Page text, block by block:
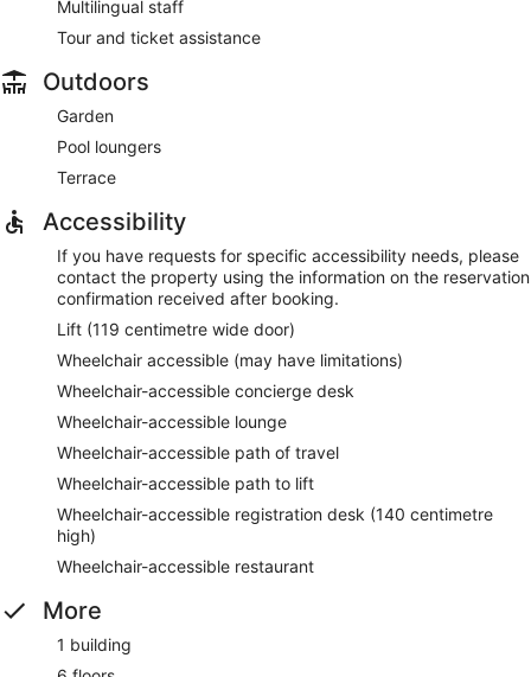
Multilingual staff
Tour and ticket assistance
Outdoors
Garden
Pool loungers
Terrace
Accessibility
If you have requests for specific accessibility needs, please
contact the property using the information on the reservation
confirmation received after booking.
Lift (119 centimetre wide door)
Wheelchair accessible (may have limitations)
Wheelchair-accessible concierge desk
Wheelchair-accessible lounge
Wheelchair-accessible path of travel
Wheelchair-accessible path to lift
Wheelchair-accessible registration desk (140 centimetre
high)
Wheelchair-accessible restaurant
More
1 building